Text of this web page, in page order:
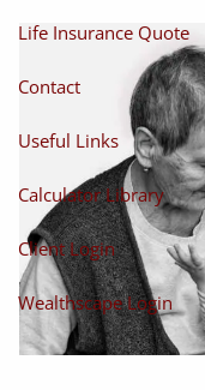
Life Insurance Quote
Contact
Useful Links
Calculator Library
Client Login
Wealthscape Login